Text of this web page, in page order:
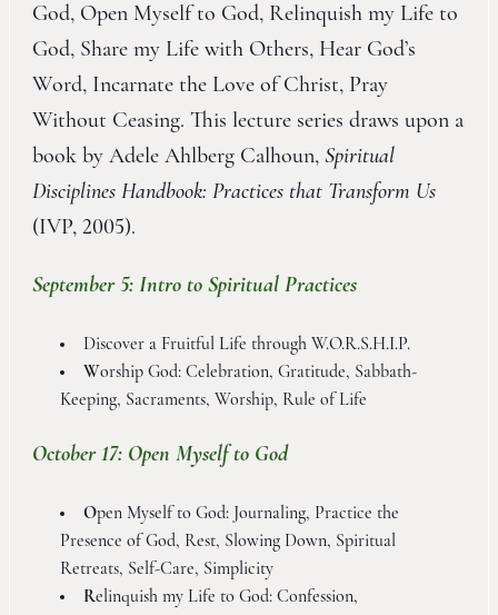
God, Open Myself to God, Relinquish my Life to
God, Share my Life with Others, Hear God’s
Word, Incarnate the Love of Christ, Pray
Without Ceasing. This lecture series draws upon a
book by Adele Ahlberg Calhoun, Spiritual
Disciplines Handbook: Practices that Transform Us
(IVP, 2005).
September 5: Intro to Spiritual Practices
Discover a Fruitful Life through W.O.R.S.H.I.P.
Worship God: Celebration, Gratitude, Sabbath-
Keeping, Sacraments, Worship, Rule of Life
October 17: Open Myself to God
Open Myself to God: Journaling, Practice the
Presence of God, Rest, Slowing Down, Spiritual
Retreats, Self-Care, Simplicity
Relinquish my Life to God: Confession,